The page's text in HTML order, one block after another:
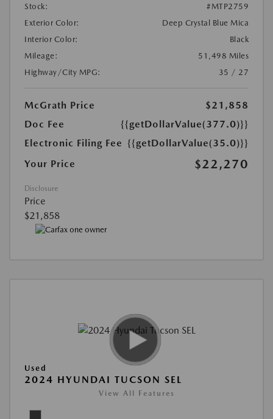
Stock:
#MTP2759
Exterior Color:
Deep Crystal Blue Mica
Interior Color:
Black
Mileage:
51,498 Miles
Highway/City MPG:
35 / 27
McGrath Price
$21,858
Doc Fee
{{getDollarValue(377.0)}}
Electronic Filing Fee {{getDollarValue(35.0)}}
Your Price
$22,270
Disclosure
Price
$21,858
Used
2024 HYUNDAI TUCSON SEL
View All Features